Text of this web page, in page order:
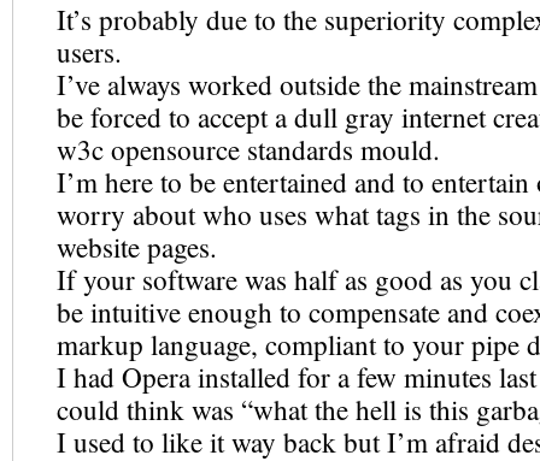
It’s probably due to the superiority
users.
I’ve always worked outside the
be forced to accept a dull gray internet
w3c opensource standards mould.
I’m here to be entertained and to
worry about who uses what tags in the
website pages.
If your software was half as good as you
be intuitive enough to compensate and
markup language, compliant to your pipe
I had Opera installed for a few minutes
could think was “what the hell is this
I used to like it way back but I’m afraid